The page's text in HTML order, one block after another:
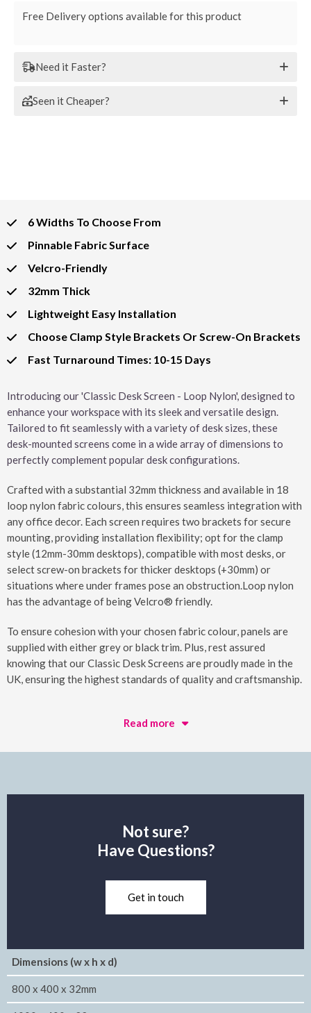
Free Delivery options available for this product
Need it Faster?
Seen it Cheaper?
6 Widths To Choose From
Pinnable Fabric Surface
Velcro-Friendly
32mm Thick
Lightweight Easy Installation
Choose Clamp Style Brackets Or Screw-On Brackets
Fast Turnaround Times: 10-15 Days
Introducing our 'Classic Desk Screen - Loop Nylon', designed to
enhance your workspace with its sleek and versatile design.
Tailored to fit seamlessly with a variety of desk sizes, these
desk-mounted screens come in a wide array of dimensions to
perfectly complement popular desk configurations.
Crafted with a substantial 32mm thickness and available in 18
loop nylon fabric colours, this ensures seamless integration with
any office decor. Each screen requires two brackets for secure
mounting, providing installation flexibility; opt for the clamp
style (12mm-30mm desktops), compatible with most desks, or
select screw-on brackets for thicker desktops (+30mm) or
situations where under frames pose an obstruction.Loop nylon
has the advantage of being Velcro® friendly.
To ensure cohesion with your chosen fabric colour, panels are
supplied with either grey or black trim. Plus, rest assured
knowing that our Classic Desk Screens are proudly made in the
UK, ensuring the highest standards of quality and craftsmanship.
Read more
Not sure?
Have Questions?
Get in touch
Dimensions (w x h x d)
800 x 400 x 32mm